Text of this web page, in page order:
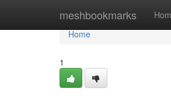
meshbookmarks
Home
Home
1